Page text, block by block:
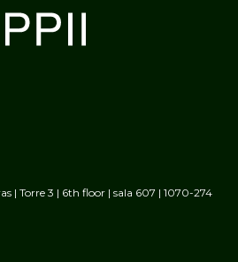
| Torre 3 | 6th floor | sala 607 | 1070-274